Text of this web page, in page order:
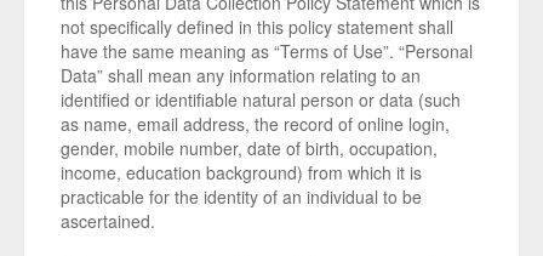
not specifically defined in this policy statement shall
have the same meaning as “Terms of Use”. “Personal
Data” shall mean any information relating to an
identified or identifiable natural person or data (such
as name, email address, the record of online login,
gender, mobile number, date of birth, occupation,
income, education background) from which it is
practicable for the identity of an individual to be
ascertained.